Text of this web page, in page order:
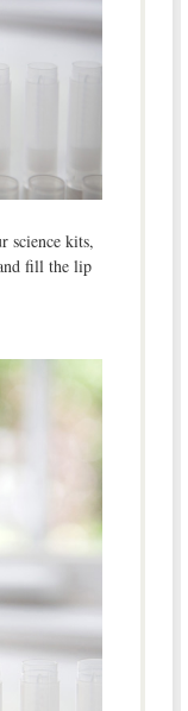
science kits,
fill the lip